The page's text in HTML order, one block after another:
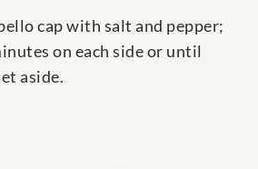
cap with salt and pepper;
on each side or until
aside.